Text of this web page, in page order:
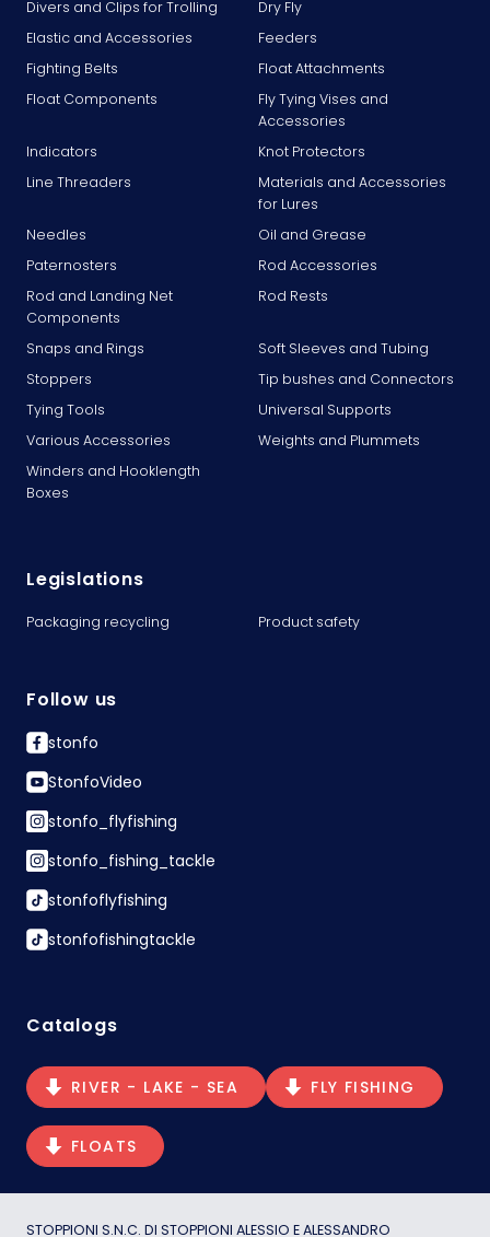
Divers and Clips for Trolling
Dry Fly
Elastic and Accessories
Feeders
Fighting Belts
Float Attachments
Float Components
Fly Tying Vises and
Accessories
Indicators
Knot Protectors
Line Threaders
Materials and Accessories
for Lures
Needles
Oil and Grease
Paternosters
Rod Accessories
Rod and Landing Net
Components
Rod Rests
Snaps and Rings
Soft Sleeves and Tubing
Stoppers
Tip bushes and Connectors
Tying Tools
Universal Supports
Various Accessories
Weights and Plummets
Winders and Hooklength
Boxes
Legislations
Packaging recycling Product safety
Follow us
stonfo
StonfoVideo
stonfo_flyfishing
stonfo_fishing_tackle
stonfoflyfishing
stonfofishingtackle
Catalogs
RIVER - LAKE - SEA FLY FISHING
FLOATS
STOPPIONI S.N.C. DI STOPPIONI ALESSIO E ALESSANDRO